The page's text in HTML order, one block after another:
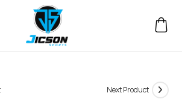
Next Product